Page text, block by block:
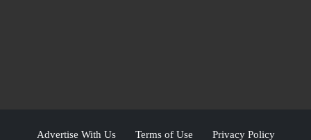
Advertise With Us Terms of Use Privacy Policy